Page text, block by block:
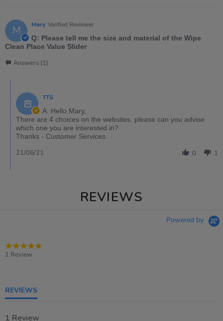
M Mary Verified Reviewer
Q: Please tell me the size and material of the Wipe
Clean Place Value Slider
Answers (1)
TTS
A: Hello Mary,
There are 4 choices on the websites. please can you advise
which one you are interested in?
Thanks - Customer Services
0 1
21/06/21
REVIEWS
Powered by
1 Review
REVIEWS
1 Review